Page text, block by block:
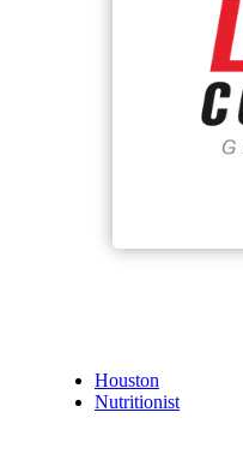
Houston
Nutritionist